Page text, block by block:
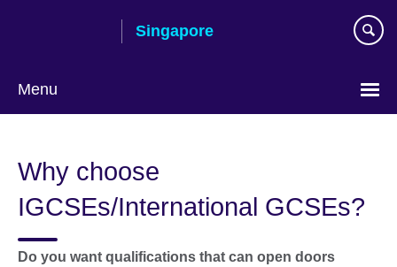
Singapore
Menu
language
Why choose
IGCSEs/International GCSEs?
Do you want qualifications that can open doors